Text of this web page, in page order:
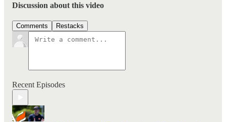
Discussion about this video
Comments Restacks
Recent Episodes